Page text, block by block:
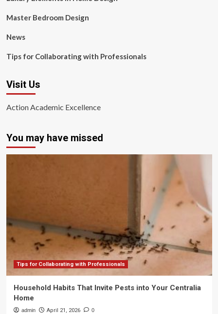
Master Bedroom Design
News
Tips for Collaborating with Professionals
Visit Us
Action Academic Excellence
You may have missed
Tips for Collaborating with Professionals
Household Habits That Invite Pests into Your Centralia
Home
admin April 21, 2026 0